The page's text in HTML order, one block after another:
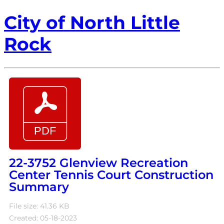
City of North Little
Rock
22-3752 Glenview Recreation
Center Tennis Court Construction
Summary
File size: 41.36 KB
Created: 05-18-2023